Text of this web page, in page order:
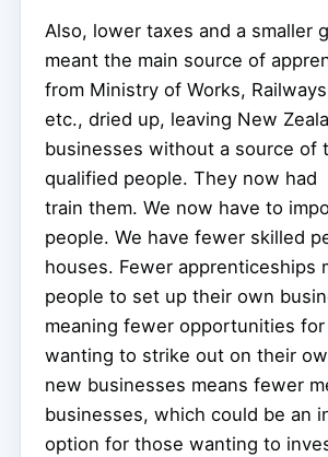
Also, lower taxes and a smaller
meant the main source of
from Ministry of Works,
etc., dried up, leaving New
businesses without a source of
qualified people. They now had
train them. We now have to
people. We have fewer skilled
houses. Fewer apprenticeships
people to set up their own
meaning fewer opportunities
wanting to strike out on their
new businesses means fewer
businesses, which could be an
option for those wanting to